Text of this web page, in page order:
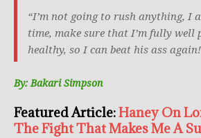
“I’m not going to rush anything, I
time, make sure that I’m fully well
healthy, so I can beat his ass
By: Bakari Simpson
Featured Article:Haney On
The Fight That Makes Me A